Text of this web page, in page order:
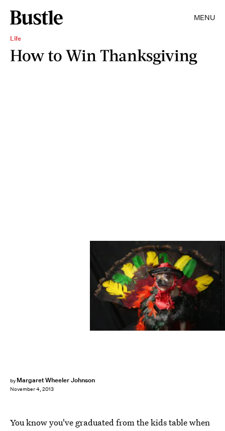
MENU
Life
How to Win Thanksgiving
by Margaret Wheeler Johnson
November 4, 2013
John Moore/Getty Images News/Getty Images
You know you've graduated from the kids table when